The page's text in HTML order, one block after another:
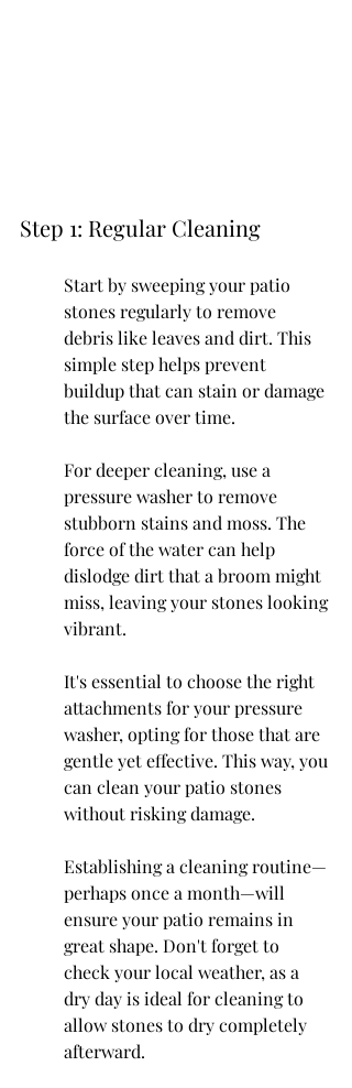
Step 1: Regular Cleaning
Start by sweeping your patio
stones regularly to remove
debris like leaves and dirt. This
simple step helps prevent
buildup that can stain or damage
the surface over time.
For deeper cleaning, use a
pressure washer to remove
stubborn stains and moss. The
force of the water can help
dislodge dirt that a broom might
miss, leaving your stones looking
vibrant.
It's essential to choose the right
attachments for your pressure
washer, opting for those that are
gentle yet effective. This way, you
can clean your patio stones
without risking damage.
Establishing a cleaning routine—
perhaps once a month—will
ensure your patio remains in
great shape. Don't forget to
check your local weather, as a
dry day is ideal for cleaning to
allow stones to dry completely
afterward.